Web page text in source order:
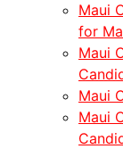
Maui
for
Maui
Maui
Maui